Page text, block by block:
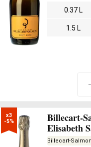
0.37 L
1.5 L
-
x3
-5%
Billecart-
Elisabeth
Billecart-Salmon